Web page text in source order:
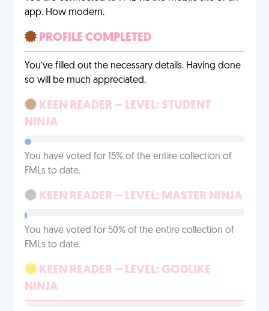
app. How modern.
PROFILE COMPLETED
You’ve filled out the necessary details. Having done
so will be much appreciated.
KEEN READER – LEVEL: STUDENT
NINJA
You have voted for 15% of the entire collection of
FMLs to date.
KEEN READER – LEVEL: MASTER NINJA
You have voted for 50% of the entire collection of
FMLs to date.
KEEN READER – LEVEL: GODLIKE
NINJA